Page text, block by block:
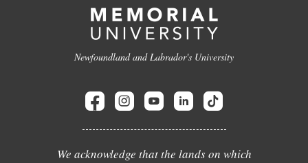
Newfoundland and Labrador's University
We acknowledge that the lands on which